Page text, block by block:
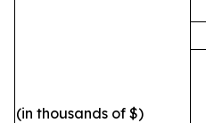
(in thousands of $)